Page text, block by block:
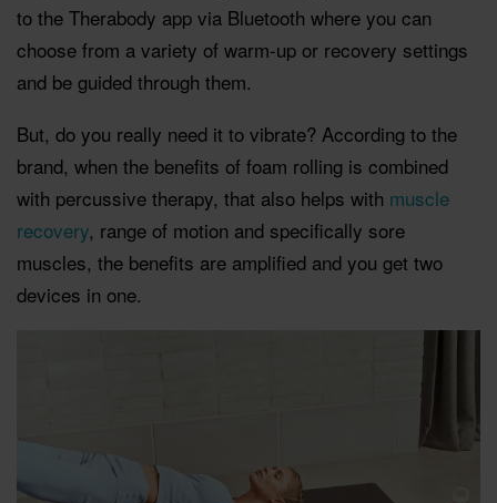
to the Therabody app via Bluetooth where you can
choose from a variety of warm-up or recovery settings
and be guided through them.
But, do you really need it to vibrate? According to the
brand, when the benefits of foam rolling is combined
with percussive therapy, that also helps with muscle
recovery, range of motion and specifically sore
muscles, the benefits are amplified and you get two
devices in one.